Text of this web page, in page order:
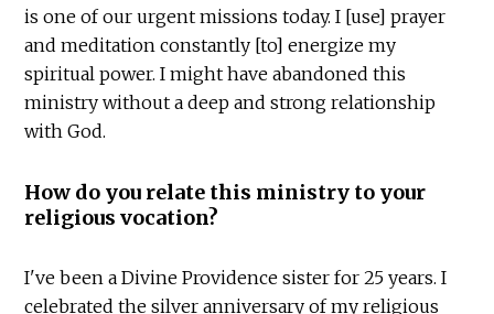
is one of our urgent missions today. I [use] prayer
and meditation constantly [to] energize my
spiritual power. I might have abandoned this
ministry without a deep and strong relationship
with God.
How do you relate this ministry to your
religious vocation?
I've been a Divine Providence sister for 25 years. I
celebrated the silver anniversary of my religious